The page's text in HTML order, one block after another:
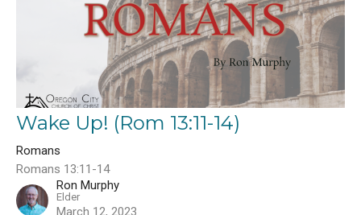
Wake Up! (Rom 13:11-14)
Romans
Romans 13:11-14
Ron Murphy
Elder
March 12, 2023